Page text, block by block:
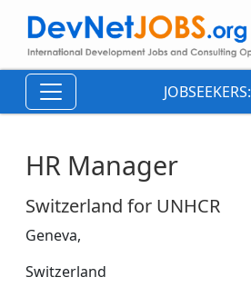
JOBSEEKERS:
HR Manager
Switzerland for UNHCR
Geneva,
Switzerland